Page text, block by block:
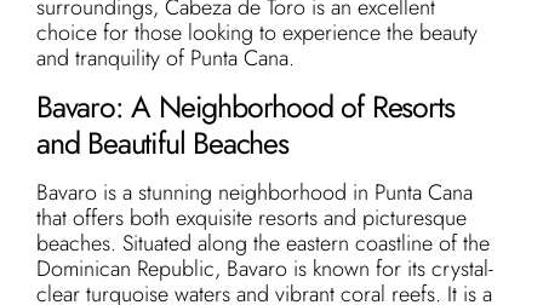
surroundings, Cabeza de Toro is an excellent
choice for those looking to experience the beauty
and tranquility of Punta Cana.
Bavaro: A Neighborhood of Resorts
and Beautiful Beaches
Bavaro is a stunning neighborhood in Punta Cana
that offers both exquisite resorts and picturesque
beaches. Situated along the eastern coastline of the
Dominican Republic, Bavaro is known for its crystal-
clear turquoise waters and vibrant coral reefs. It is a